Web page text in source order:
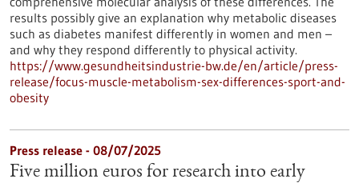
results possibly give an explanation why metabolic diseases
such as diabetes manifest differently in women and men –
and why they respond differently to physical activity.
https://www.gesundheitsindustrie-bw.de/en/article/press-
release/focus-muscle-metabolism-sex-differences-sport-and-
obesity
Press release - 08/07/2025
Five million euros for research into early